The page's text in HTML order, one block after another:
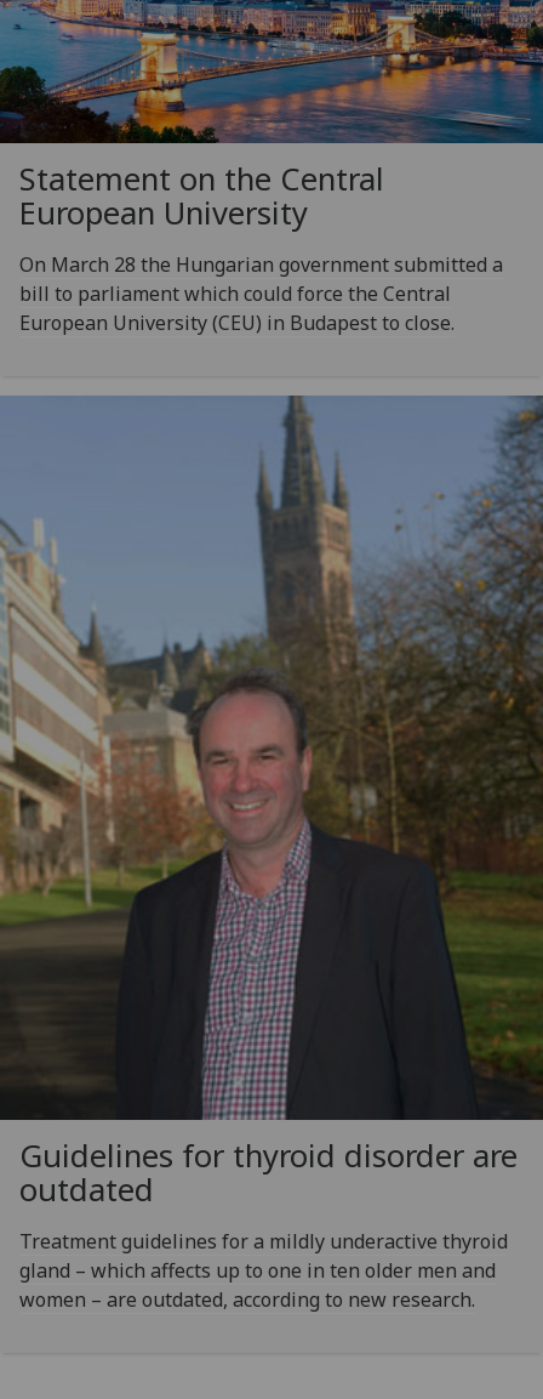
Statement on the Central
European University
On March 28 the Hungarian government submitted a
bill to parliament which could force the Central
European University (CEU) in Budapest to close.
Guidelines for thyroid disorder are
outdated
Treatment guidelines for a mildly underactive thyroid
gland – which affects up to one in ten older men and
women – are outdated, according to new research.